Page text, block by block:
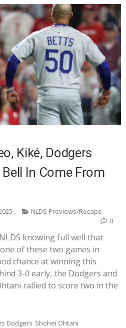
Kiké, Dodgers
In Come From
NLDS Previews/Recaps
0
knowing full well that
of these two games in
chance at winning this
3-0 early, the Dodgers and
rallied to score two in the
Dodgers Shohei Ohtani